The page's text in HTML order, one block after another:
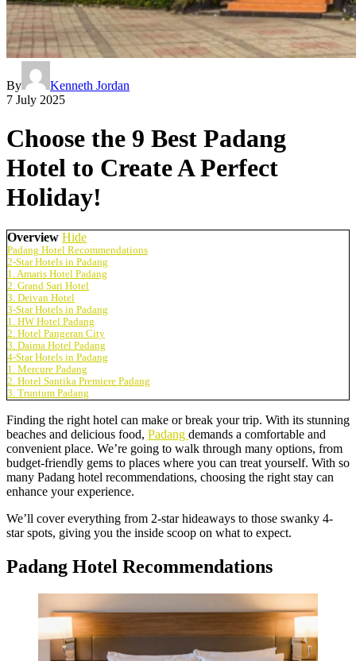
By
Kenneth Jordan
7 July 2025
Choose the 9 Best Padang
Hotel to Create A Perfect
Holiday!
Overview Hide
Padang Hotel Recommendations
2-Star Hotels in Padang
1. Amaris Hotel Padang
2. Grand Sari Hotel
3. Deivan Hotel
3-Star Hotels in Padang
1. HW Hotel Padang
2. Hotel Pangeran City
3. Daima Hotel Padang
4-Star Hotels in Padang
1. Mercure Padang
2. Hotel Santika Premiere Padang
3. Truntum Padang
Finding the right hotel can make or break your trip. With its stunning
beaches and delicious food, Padang demands a comfortable and
convenient place. We’re going to walk through many options, from
budget-friendly gems to places where you can treat yourself. With so
many Padang hotel recommendations, choosing the right stay can
enhance your experience.
We’ll cover everything from 2-star hideaways to those swanky 4-
star spots, giving you the inside scoop on what to expect.
Padang Hotel Recommendations